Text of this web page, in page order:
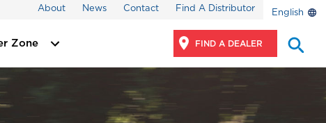
About News Contact Find A Distributor English
Zone FIND A DEALER